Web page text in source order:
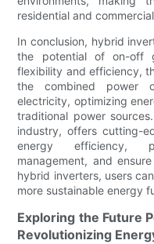
residential and
In conclusion, hybrid
the potential of on-off
flexibility and efficiency,
the combined power
electricity, optimizing
traditional power
industry, offers cutting-
energy efficiency,
management, and
hybrid inverters, users
more sustainable energy
Exploring the Future
Revolutionizing